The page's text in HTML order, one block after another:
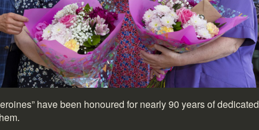
have been honoured for nearly 90 years of dedicated